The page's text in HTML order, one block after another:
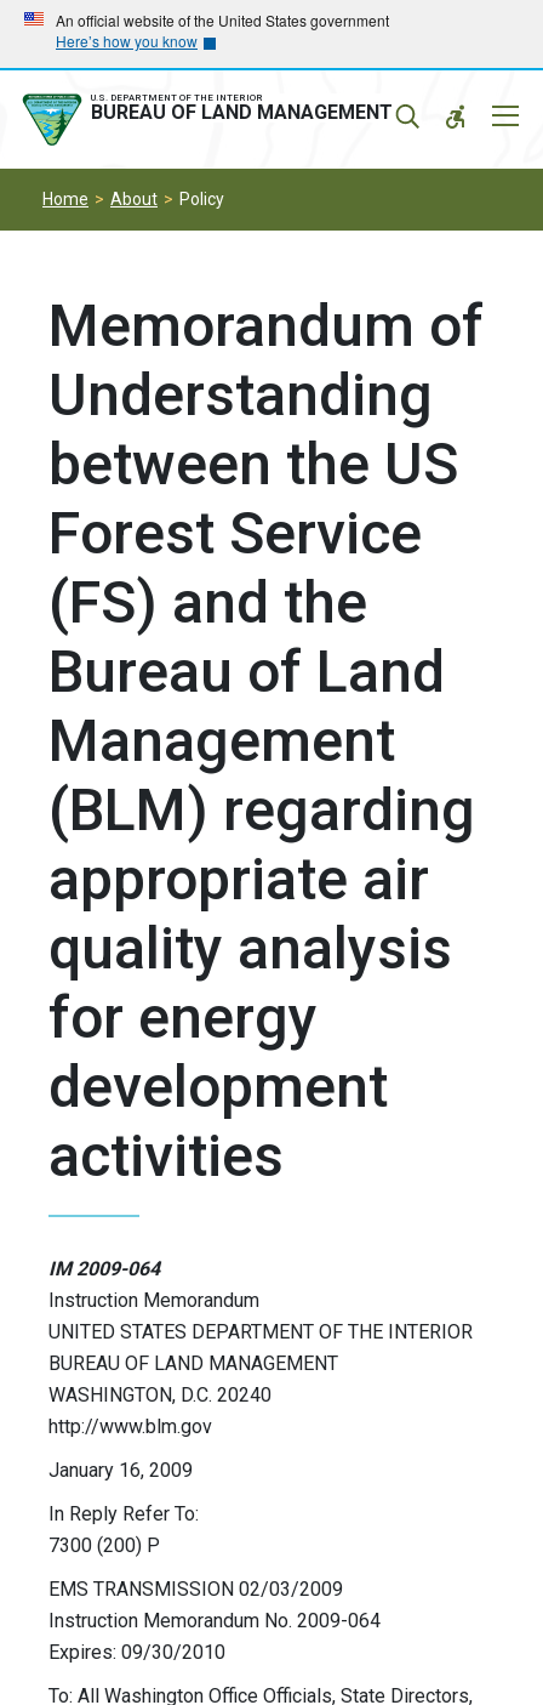
Skip
main
navigation
Skip
main
content
An official website of the United States government
Here’s how you know
U.S. DEPARTMENT OF THE INTERIOR
BUREAU OF LAND MANAGEMENT
Home About Policy
Memorandum of
Understanding
between the US
Forest Service
(FS) and the
Bureau of Land
Management
(BLM) regarding
appropriate air
quality analysis
for energy
development
activities
IM 2009-064
Instruction Memorandum
UNITED STATES DEPARTMENT OF THE INTERIOR
BUREAU OF LAND MANAGEMENT
WASHINGTON, D.C. 20240
http://www.blm.gov
January 16, 2009
In Reply Refer To:
7300 (200) P
EMS TRANSMISSION 02/03/2009
Instruction Memorandum No. 2009-064
Expires: 09/30/2010
To: All Washington Office Officials, State Directors,